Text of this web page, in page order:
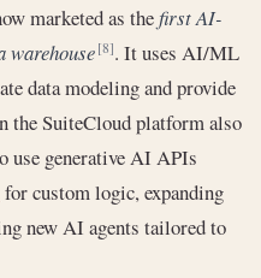
marketed as thefirst AI-
warehouse [8]. It uses AI/ML
data modeling and provide
the SuiteCloud platform also
use generative AI APIs
for custom logic, expanding
new AI agents tailored to